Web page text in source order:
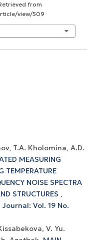
from
view/509
T.A. Kholomina, A.D.
MEASURING
TEMPERATURE
NOISE SPECTRA
STRUCTURES ,
Vol. 19 No.
V. Yu.